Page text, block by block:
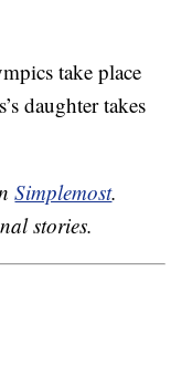
take place
daughter takes
Simplemost.
stories.